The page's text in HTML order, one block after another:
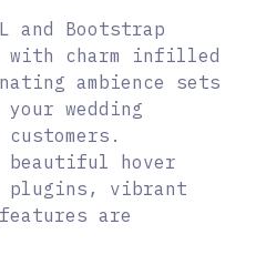
and Bootstrap
with charm infilled
ambience sets
wedding
beautiful hover
plugins, vibrant
are